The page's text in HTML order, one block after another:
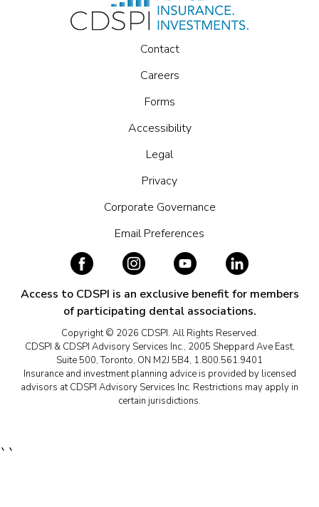
Contact
Careers
Forms
Accessibility
Legal
Privacy
Corporate Governance
Email Preferences
Access to CDSPI is an exclusive benefit for members
of participating dental associations.
Copyright © 2026 CDSPI. All Rights Reserved.
CDSPI & CDSPI Advisory Services Inc., 2005 Sheppard Ave East,
Suite 500, Toronto, ON M2J 5B4, 1.800.561.9401
Insurance and investment planning advice is provided by licensed
advisors at CDSPI Advisory Services Inc. Restrictions may apply in
certain jurisdictions.
``